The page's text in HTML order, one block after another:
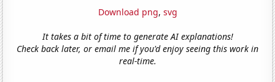
Download png, svg
It takes a bit of time to generate AI explanations!
Check back later, or email me if you'd enjoy seeing this work in
real-time.